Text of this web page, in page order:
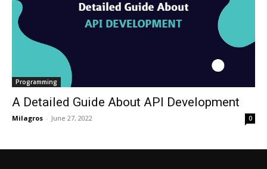
Programming
A Detailed Guide About API Development
Milagros - June 27, 2022 0